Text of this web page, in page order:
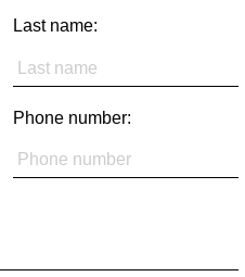
Last name:
Phone number: